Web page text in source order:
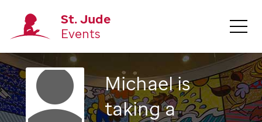
St. Jude
Events
Michaelis
taking a